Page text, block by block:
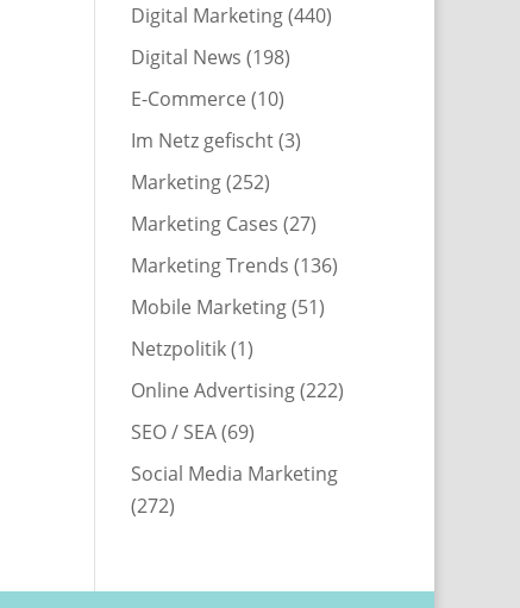
Digital Marketing(440)
Digital News (198)
E-Commerce (10)
Im Netz gefischt(3)
Marketing(252)
Marketing Cases (27)
Marketing Trends (136)
Mobile Marketing(51)
Netzpolitik(1)
Online Advertising(222)
SEO / SEA(69)
Social Media Marketing
(272)